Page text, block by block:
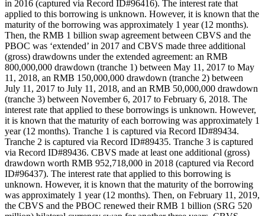
in 2016 (captured via Record ID#96416). The interest rate that
applied to this borrowing is unknown. However, it is known that the
maturity of the borrowing was approximately 1 year (12 months).
Then, the RMB 1 billion swap agreement between CBVS and the
PBOC was ‘extended’ in 2017 and CBVS made three additional
(gross) drawdowns under the extended agreement: an RMB
800,000,000 drawdown (tranche 1) between May 11, 2017 to May
11, 2018, an RMB 150,000,000 drawdown (tranche 2) between
July 11, 2017 to July 11, 2018, and an RMB 50,000,000 drawdown
(tranche 3) between November 6, 2017 to February 6, 2018. The
interest rate that applied to these borrowings is unknown. However,
it is known that the maturity of each borrowing was approximately 1
year (12 months). Tranche 1 is captured via Record ID#89434.
Tranche 2 is captured via Record ID#89435. Tranche 3 is captured
via Record ID#89436. CBVS made at least one additional (gross)
drawdown worth RMB 952,718,000 in 2018 (captured via Record
ID#96437). The interest rate that applied to this borrowing is
unknown. However, it is known that the maturity of the borrowing
was approximately 1 year (12 months). Then, on February 11, 2019,
the CBVS and the PBOC renewed their RMB 1 billion (SRG 520